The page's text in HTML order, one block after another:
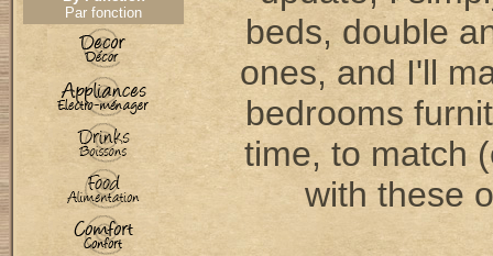
Par fonction
beds, double
ones, and I'll
bedrooms
time, to match
with these